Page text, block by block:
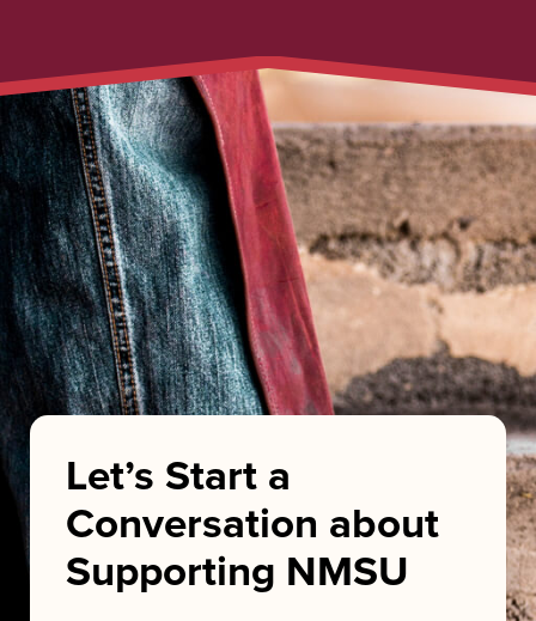
Let’s Start a
Conversation about
Supporting NMSU